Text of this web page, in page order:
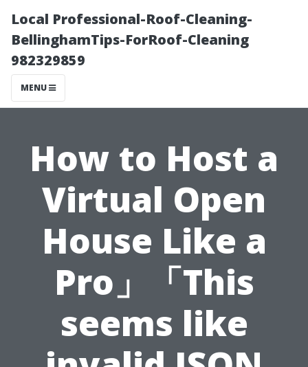
Local Professional-Roof-Cleaning-
BellinghamTips-ForRoof-Cleaning
982329859
MENU
How to Host a
Virtual Open
House Like a
Pro」「This
seems like